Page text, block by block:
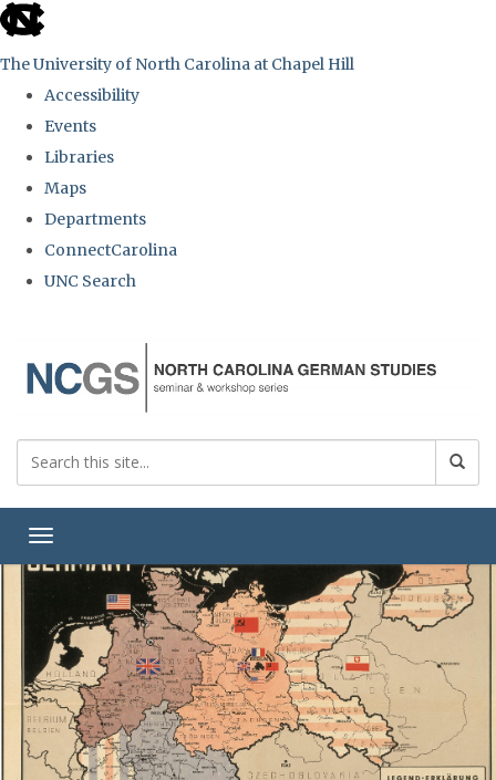
skip
the
global
The University of North Carolina at Chapel Hill
Accessibility
Events
Libraries
Maps
Departments
ConnectCarolina
UNC Search
main
Toggle navigation